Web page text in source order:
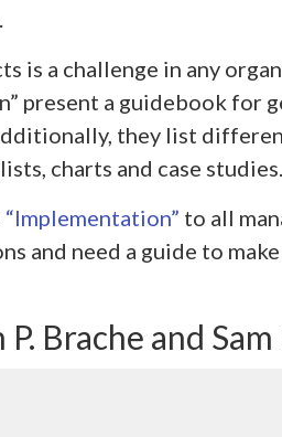
is a challenge in any
present a guidebook for
they list
charts and case studies.
“Implementation” to all
and need a guide to
Brache and